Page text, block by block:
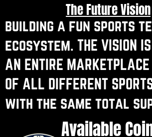
The Future Vision
building a fun sports
ecosystem. THE VISION IS
AN ENTIRE MARKETPLACE
OF ALL DIFFERENT
with the same total
Available